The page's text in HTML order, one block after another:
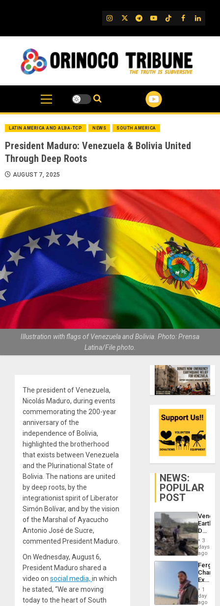
IG TwitterTelegram
YouTube
TikTok
FB
LATIN AMERICA AND ALBA-TCP NEWS SOUTH AMERICA
President Maduro: Venezuela & Bolivia United
Through Deep Roots
AUGUST 7, 2025
Illustration with flags of Venezuela and Bolivia. Photo: Prensa
Latina/File photo.
The president of Venezuela,
Nicolás Maduro, during events
commemorating the 200-year
anniversary of the
independence of Bolivia,
highlighted the brotherhood
that exists between Venezuela
and the Plurinational State of
Bolivia. The nations are united
by deep roots, by the
integrationist spirit of Liberator
Simón Bolívar, and by the vision
of the Marshal of Ayacucho
Antonio José de Sucre,
commented President Maduro.
On Wednesday, August 6,
President Maduro shared a
video on social media, in which
he stated, “We are moving
today to the heart of South
NEWS:
POPULAR
POST
Death
Toll
6,125;
US
Flights
3
days
ago
Fergie
in
Spain
1
day
ago